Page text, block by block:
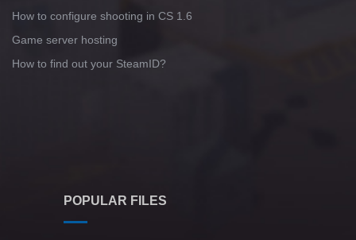
How to configure shooting in CS 1.6
Game server hosting
How to find out your SteamID?
POPULAR FILES